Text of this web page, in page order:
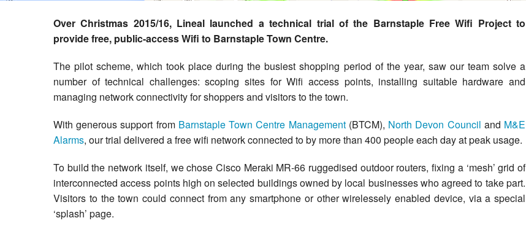
Cloud Managed Wi-Fi
Web Hosting
Over Christmas 2015/16, Lineal launched a technical trial of the Barnstaple Free Wifi Project to
provide free, public-access Wifi to Barnstaple Town Centre.
The pilot scheme, which took place during the busiest shopping period of the year, saw our team solve a
number of technical challenges: scoping sites for Wifi access points, installing suitable hardware and
managing network connectivity for shoppers and visitors to the town.
With generous support from Barnstaple Town Centre Management(BTCM), North Devon Council and M&E
Alarms, our trial delivered a free wifi network connected to by more than 400 people each day at peak usage.
To build the network itself, we chose Cisco Meraki MR-66 ruggedised outdoor routers, fixing a ‘mesh’ grid of
interconnected access points high on selected buildings owned by local businesses who agreed to take part.
Visitors to the town could connect from any smartphone or other wirelessely enabled device, via a special
‘splash’ page.